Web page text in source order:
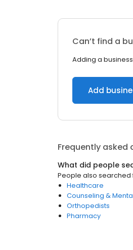
Can’t find a
Adding a business
Add
Frequently asked
What did people
People also searched
Healthcare
Counseling &
Orthopedists
Pharmacy